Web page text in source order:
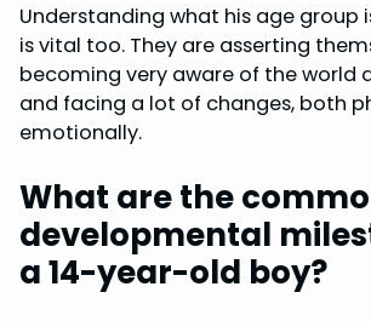
Understanding what his age group
is vital too. They are asserting
becoming very aware of the world
and facing a lot of changes, both
emotionally.
What are the
developmental
a 14-year-old boy?